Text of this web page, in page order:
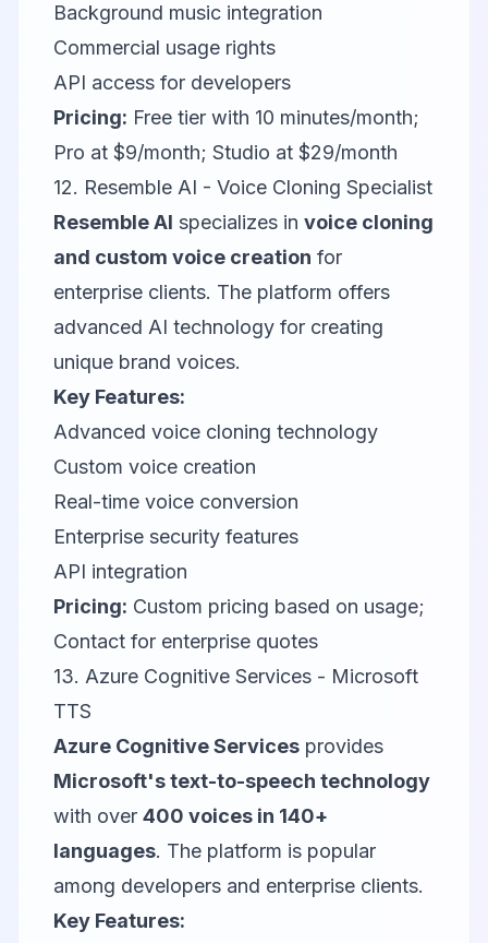
Background music integration
Commercial usage rights
API access for developers
Pricing: Free tier with 10 minutes/month;
Pro at $9/month; Studio at $29/month
12. Resemble AI - Voice Cloning Specialist
Resemble AI specializes in voice cloning
and custom voice creation for
enterprise clients. The platform offers
advanced AI technology for creating
unique brand voices.
Key Features:
Advanced voice cloning technology
Custom voice creation
Real-time voice conversion
Enterprise security features
API integration
Pricing: Custom pricing based on usage;
Contact for enterprise quotes
13. Azure Cognitive Services - Microsoft
TTS
Azure Cognitive Services provides
Microsoft's text-to-speech technology
with over 400 voices in 140+
languages. The platform is popular
among developers and enterprise clients.
Key Features: